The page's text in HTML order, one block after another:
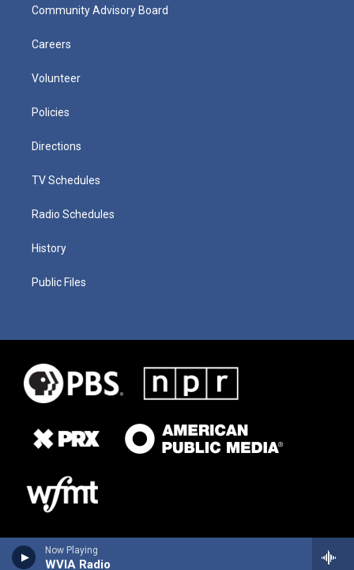
Now Playing
WVIA Radio
Community Advisory Board
Careers
Volunteer
Policies
Directions
TV Schedules
Radio Schedules
History
Public Files